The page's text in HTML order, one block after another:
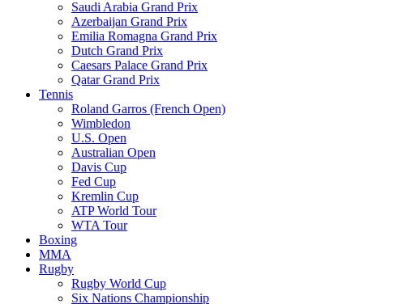
Saudi Arabia Grand Prix
Azerbaijan Grand Prix
Emilia Romagna Grand Prix
Dutch Grand Prix
Caesars Palace Grand Prix
Qatar Grand Prix
Tennis
Roland Garros (French Open)
Wimbledon
U.S. Open
Australian Open
Davis Cup
Fed Cup
Kremlin Cup
ATP World Tour
WTA Tour
Boxing
MMA
Rugby
Rugby World Cup
Six Nations Championship